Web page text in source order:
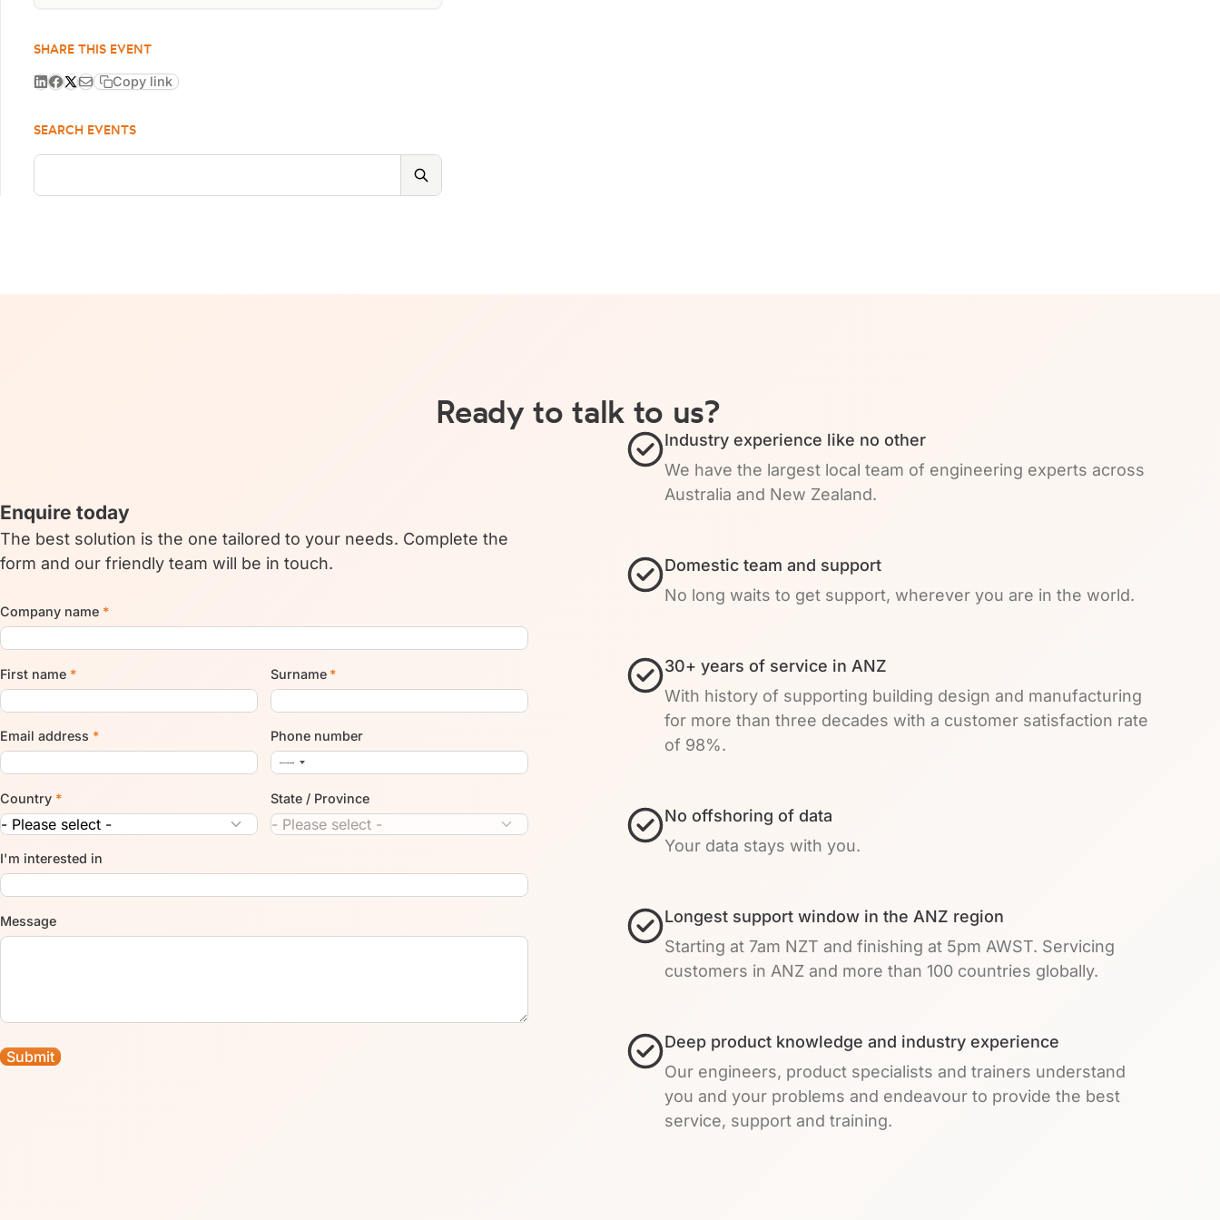
SHARE THIS EVENT
Copy link
SEARCH EVENTS
Ready to talk to us?
Enquire today
The best solution is the one tailored to your needs. Complete the
form and our friendly team will be in touch.
Company name *
First name * Surname *
Email address * Phone number
Country * State / Province
I'm interested in
Message
Industry experience like no other
We have the largest local team of engineering experts across
Australia and New Zealand.
Domestic team and support
No long waits to get support, wherever you are in the world.
30+ years of service in ANZ
With history of supporting building design and manufacturing
for more than three decades with a customer satisfaction rate
of 98%.
No offshoring of data
Your data stays with you.
Longest support window in the ANZ region
Starting at 7am NZT and finishing at 5pm AWST. Servicing
customers in ANZ and more than 100 countries globally.
Deep product knowledge and industry experience
Our engineers, product specialists and trainers understand
you and your problems and endeavour to provide the best
service, support and training.